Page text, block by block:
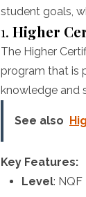
student goals,
1. Higher
The Higher
program that is
knowledge and
See also
Key Features:
Level: NQF